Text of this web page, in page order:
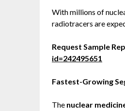
With millions of
radiotracers are
Request Sample
id=242495651
Fastest-Growing
The nuclear